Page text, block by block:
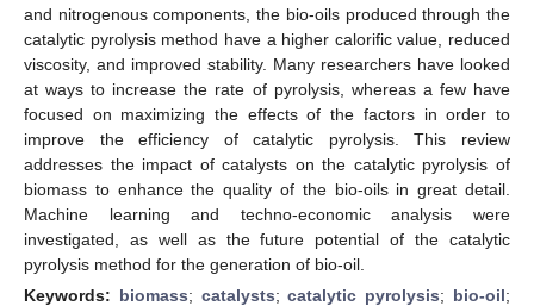
and nitrogenous components, the bio-oils produced through the
catalytic pyrolysis method have a higher calorific value, reduced
viscosity, and improved stability. Many researchers have looked
at ways to increase the rate of pyrolysis, whereas a few have
focused on maximizing the effects of the factors in order to
improve the efficiency of catalytic pyrolysis. This review
addresses the impact of catalysts on the catalytic pyrolysis of
biomass to enhance the quality of the bio-oils in great detail.
Machine learning and techno-economic analysis were
investigated, as well as the future potential of the catalytic
pyrolysis method for the generation of bio-oil.
Keywords: biomass; catalysts;catalytic pyrolysis; bio-oil;